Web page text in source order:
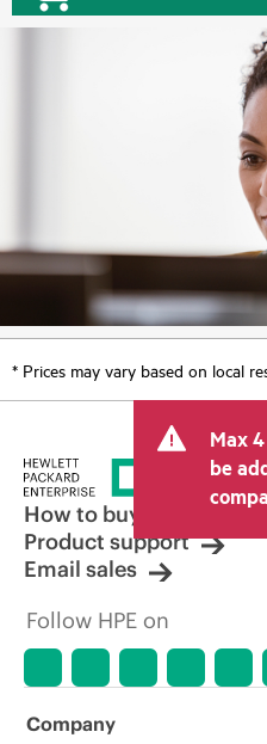
* Prices may vary based on local
Max
be
How to buy
Product support
Email sales
Follow HPE on
Company